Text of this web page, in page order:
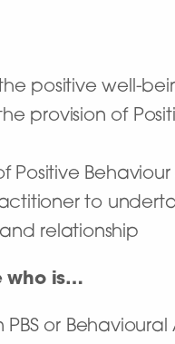
positive well-
provision of
Positive
to
relationship
who is…
or Behavioural